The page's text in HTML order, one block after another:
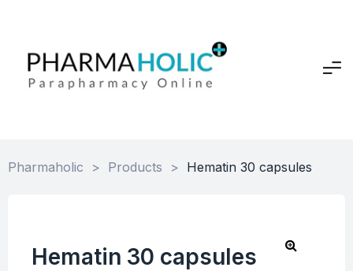
Pharmaholic > Products > Hematin 30 capsules
Hematin 30 capsules